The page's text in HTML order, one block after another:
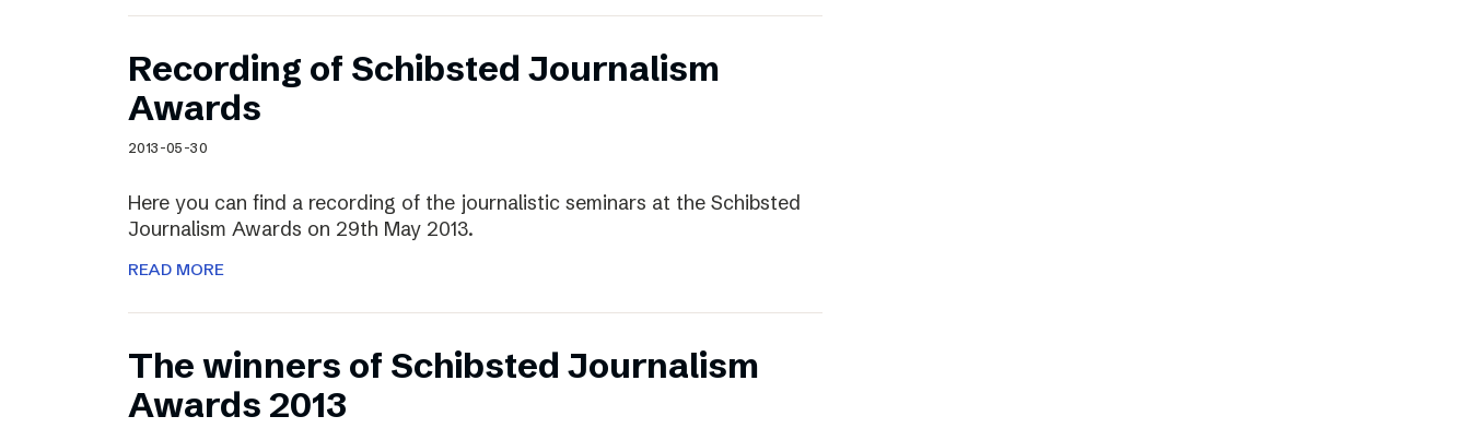
Recording of Schibsted Journalism
Awards
2013-05-30
Here you can find a recording of the journalistic seminars at the Schibsted
Journalism Awards on 29th May 2013.
READ MORE
The winners of Schibsted Journalism
Awards 2013